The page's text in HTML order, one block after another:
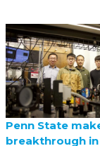
Penn State
breakthrough in